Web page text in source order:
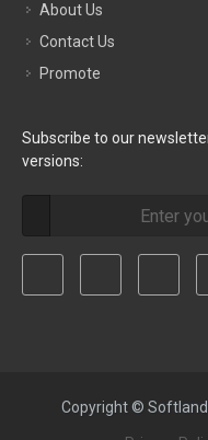
About Us
Contact Us
Promote
Subscribe to our
versions:
Copyright © Softland